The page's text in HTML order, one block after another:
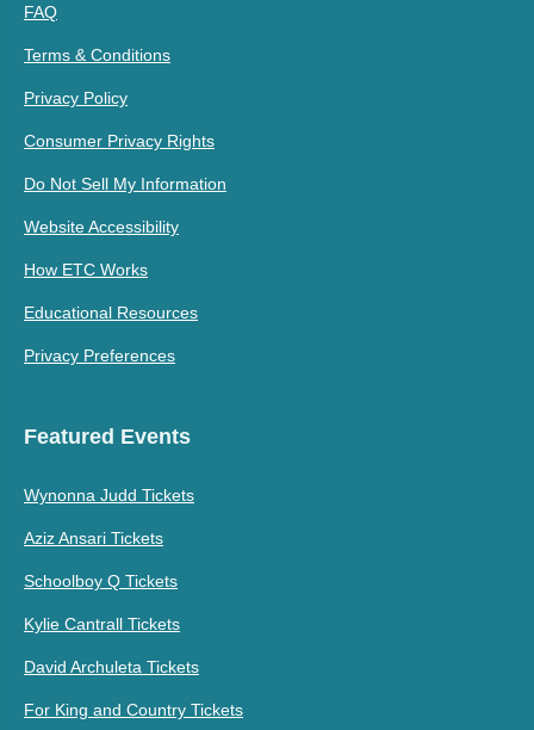
FAQ
Terms & Conditions
Privacy Policy
Consumer Privacy Rights
Do Not Sell My Information
Website Accessibility
How ETC Works
Educational Resources
Privacy Preferences
Featured Events
Wynonna Judd Tickets
Aziz Ansari Tickets
Schoolboy Q Tickets
Kylie Cantrall Tickets
David Archuleta Tickets
For King and Country Tickets